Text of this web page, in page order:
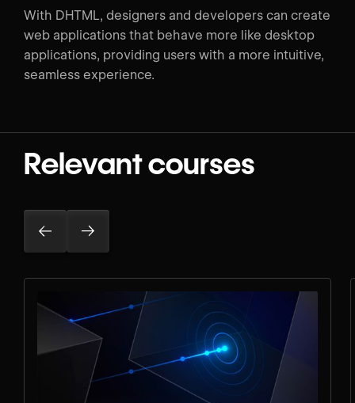
With DHTML, designers and developers can create
web applications that behave more like desktop
applications, providing users with a more intuitive,
seamless experience.
Relevant courses